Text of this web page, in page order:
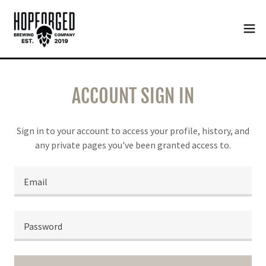
ACCOUNT SIGN IN
Sign in to your account to access your profile, history, and
any private pages you've been granted access to.